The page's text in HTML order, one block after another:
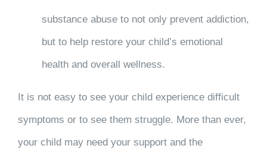
substance abuse to not only prevent addiction,
but to help restore your child’s emotional
health and overall wellness.
It is not easy to see your child experience difficult
symptoms or to see them struggle. More than ever,
your child may need your support and the